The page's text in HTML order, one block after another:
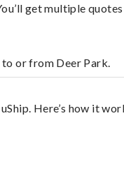
get multiple
or from Deer Park.
Here’s how it